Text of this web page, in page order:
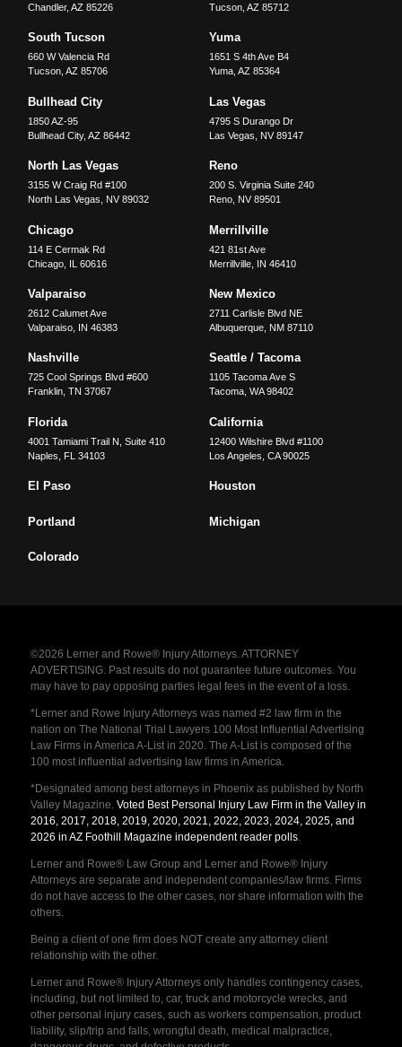
Chandler,AZ 85226
Tucson, AZ 85712
South Tucson
660 W Valencia Rd
Tucson ,AZ 85706
Yuma
1651 S 4th Ave B4
Yuma, AZ 85364
Bullhead City
1850 AZ-95
Bullhead City,AZ 86442
Las Vegas
4795 S Durango Dr
Las Vegas
NV 89147
North Las Vegas
3155 W Craig Rd #100
North Las Vegas
NV 89032
Reno
200 S. Virginia Suite 240
Reno, NV 89501
Chicago
114 E Cermak Rd
Chicago IL 60616
Merrillville
421 81st Ave
Merrillville, IN 46410
Valparaiso
2612 Calumet Ave
Valparaiso IN 46383
New Mexico
2711 Carlisle Blvd NE
Albuquerque, NM 87110
Nashville
725 Cool Springs Blvd #600
Franklin,TN 37067
Seattle / Tacoma
1105 Tacoma Ave S
Tacoma, WA 98402
Florida
4001 Tamiami Trail N, Suite 410
Naples
FL 34103
California
12400 Wilshire Blvd #1100
Los Angeles CA 90025
El Paso Houston
Portland Michigan
Colorado
©2026 Lerner and Rowe® Injury Attorneys. ATTORNEY
ADVERTISING. Past results do not guarantee future outcomes. You
may have to pay opposing parties legal fees in the event of a loss.
*Lerner and Rowe Injury Attorneys was named #2 law firm in the
nation on The National Trial Lawyers 100 Most Influential Advertising
Law Firms in America A-List in 2020. The A-List is composed of the
100 most influential advertising law firms in America.
*Designated among best attorneys in Phoenix as published by North
Valley Magazine. Voted Best Personal Injury Law Firm in the Valley in
2016, 2017, 2018, 2019, 2020, 2021, 2022, 2023, 2024, 2025, and
2026 in AZ Foothill Magazine independent reader polls.
Lerner and Rowe® Law Group and Lerner and Rowe® Injury
Attorneys are separate and independent companies/law firms. Firms
do not have access to the other cases, nor share information with the
others.
Being a client of one firm does NOT create any attorney client
relationship with the other.
Lerner and Rowe® Injury Attorneys only handles contingency cases,
including, but not limited to, car, truck and motorcycle wrecks, and
other personal injury cases, such as workers compensation, product
liability, slip/trip and falls, wrongful death, medical malpractice,